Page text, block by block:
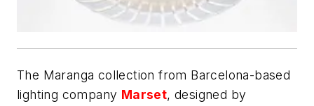
The Maranga collection from Barcelona-based
lighting company Marset, designed by